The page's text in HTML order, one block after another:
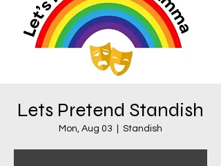
Lets Pretend Standish
Mon, Aug 03 Standish